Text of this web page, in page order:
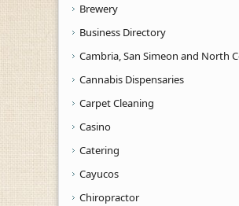
Brewery
Business Directory
Cambria, San Simeon and North
Cannabis Dispensaries
Carpet Cleaning
Casino
Catering
Cayucos
Chiropractor